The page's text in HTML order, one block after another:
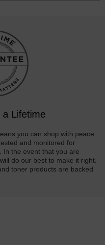
a Lifetime
you can shop with peace
and monitored for
In the event that you are
do our best to make it right.
toner products are backed